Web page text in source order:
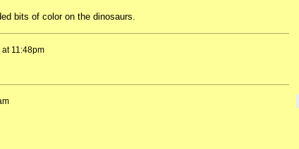
bits of color on the dinosaurs.
11:48pm